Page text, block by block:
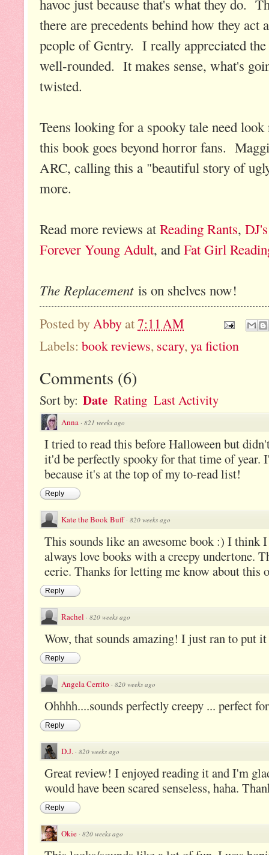
havoc just because that's what they do.
there are precedents behind how they act
people of Gentry. I really appreciated the
well-rounded. It makes sense, what's
twisted.
Teens looking for a spooky tale need
this book goes beyond horror fans.
ARC, calling this a "beautiful story of
more.
Read more reviews atReading Rants,
Forever Young Adult, and Fat Girl
The Replacementis on shelves now!
Posted by Abby at7:11 AM
Labels: book reviews, scary,ya fiction
Comments (6)
Sort by: Date Rating Last Activity
Anna · 821 weeks ago
I tried to read this before Halloween but
it'd be perfectly spooky for that time of year.
because it's at the top of my to-read list!
Reply
Kate the Book Buff · 820 weeks ago
This sounds like an awesome book :) I think
always love books with a creepy undertone.
eerie. Thanks for letting me know about this
Reply
Rachel · 820 weeks ago
Wow, that sounds amazing! I just ran to put
Reply
Angela Cerrito · 820 weeks ago
Ohhhh....sounds perfectly creepy ... perfect
Reply
D.J. · 820 weeks ago
Great review! I enjoyed reading it and I'm
would have been scared senseless, haha.
Reply
Okie · 820 weeks ago